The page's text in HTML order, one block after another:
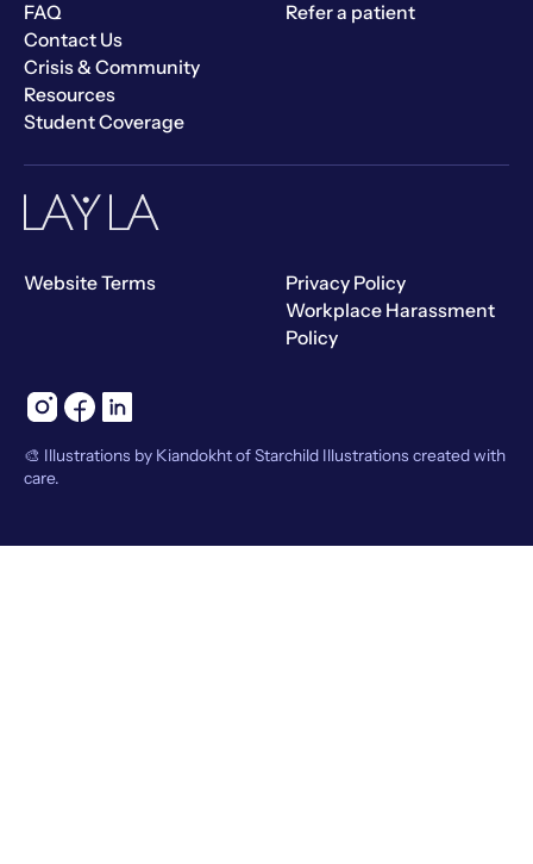
FAQ
Contact Us
Crisis & Community
Resources
Student Coverage
Refer a patient
Website Terms
Privacy Policy
Workplace Harassment
Policy
🎨 Illustrations by Kiandokht of Starchild Illustrations created with
care.